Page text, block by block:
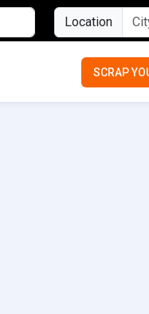
Location
SCRAP